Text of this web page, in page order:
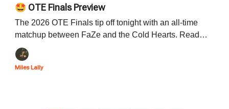
🤩 OTE Finals Preview
The 2026 OTE Finals tip off tonight with an all-time
matchup between FaZe and the Cold Hearts. Read
below to learn about all of the players and storylines
that will be featured in this series.
Miles Lally